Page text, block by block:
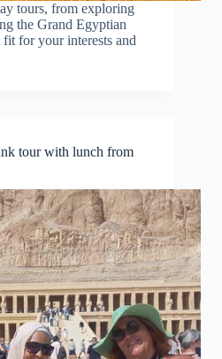
tours, from exploring
the Grand Egyptian
for your interests and
tour with lunch from